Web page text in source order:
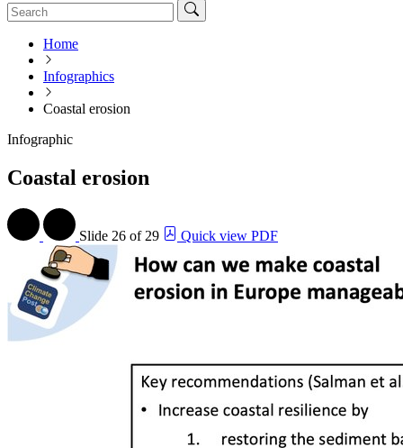
Home
Infographics
Coastal erosion
Infographic
Coastal erosion
Slide 26 of 29 Quick view PDF